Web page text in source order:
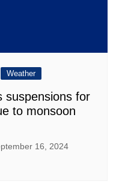
Weather
suspensions for
to monsoon
16, 2024